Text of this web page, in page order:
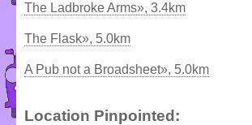
The Ladbroke Arms», 3.4km
The Flask», 5.0km
A Pub not a Broadsheet», 5.0km
Location Pinpointed: